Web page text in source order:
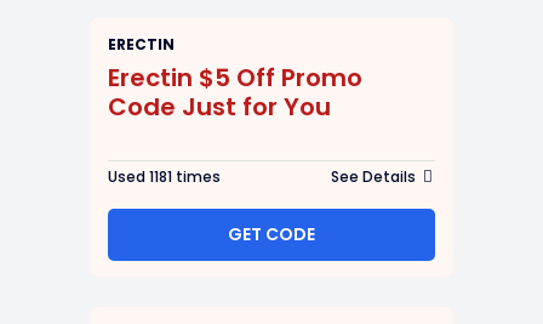
ERECTIN
Erectin $5 Off Promo
Code Just for You
Used 1181 times See Details
GET CODE